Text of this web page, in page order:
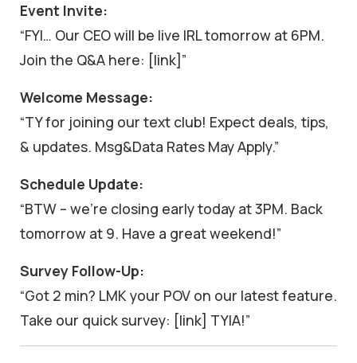
Event Invite:
“FYI… Our CEO will be live IRL tomorrow at 6PM.
Join the Q&A here: [link]”
Welcome Message:
“TY for joining our text club! Expect deals, tips,
& updates. Msg&Data Rates May Apply.”
Schedule Update:
“BTW – we’re closing early today at 3PM. Back
tomorrow at 9. Have a great weekend!”
Survey Follow-Up:
“Got 2 min? LMK your POV on our latest feature.
Take our quick survey: [link] TYIA!”